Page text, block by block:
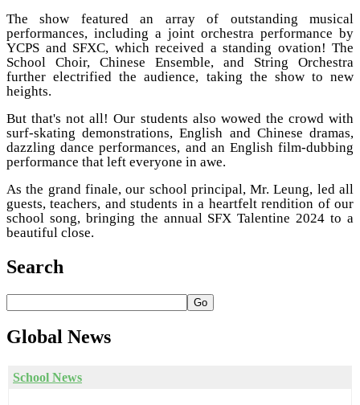
The show featured an array of outstanding musical
performances, including a joint orchestra performance by
YCPS and SFXC, which received a standing ovation! The
School Choir, Chinese Ensemble, and String Orchestra
further electrified the audience, taking the show to new
heights.
But that's not all! Our students also wowed the crowd with
surf-skating demonstrations, English and Chinese dramas,
dazzling dance performances, and an English film-dubbing
performance that left everyone in awe.
As the grand finale, our school principal, Mr. Leung, led all
guests, teachers, and students in a heartfelt rendition of our
school song, bringing the annual SFX Talentine 2024 to a
beautiful close.
Search
Go
Global News
School News